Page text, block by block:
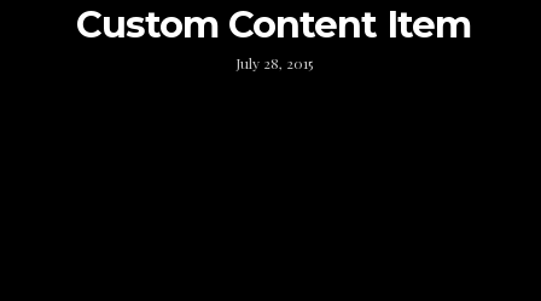
Custom Content Item
July 28, 2015